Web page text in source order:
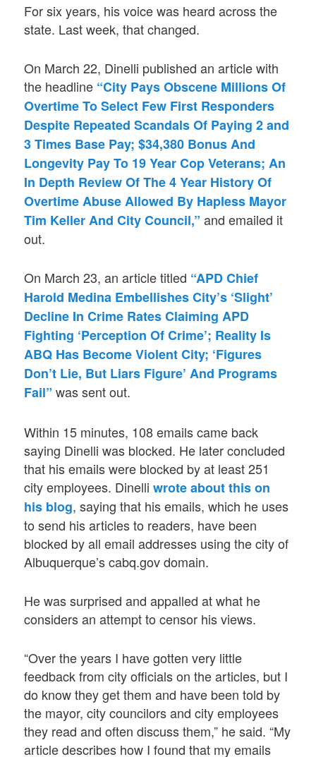
For six years, his voice was heard across the
state. Last week, that changed.
On March 22, Dinelli published an article with
the headline “City Pays Obscene Millions Of
Overtime To Select Few First Responders
Despite Repeated Scandals Of Paying 2 and
3 Times Base Pay; $34,380 Bonus And
Longevity Pay To 19 Year Cop Veterans; An
In Depth Review Of The 4 Year History Of
Overtime Abuse Allowed By Hapless Mayor
Tim Keller And City Council,”and emailed it
out.
On March 23, an article titled “APD Chief
Harold Medina Embellishes City’s ‘Slight’
Decline In Crime Rates Claiming APD
Fighting ‘Perception Of Crime’; Reality Is
ABQ Has Become Violent City; ‘Figures
Don’t Lie, But Liars Figure’ And Programs
Fail” was sent out.
Within 15 minutes, 108 emails came back
saying Dinelli was blocked. He later concluded
that his emails were blocked by at least 251
city employees. Dinelliwrote about this on
his blog, saying that his emails, which he uses
to send his articles to readers, have been
blocked by all email addresses using the city of
Albuquerque’s cabq.gov domain.
He was surprised and appalled at what he
considers an attempt to censor his views.
“Over the years I have gotten very little
feedback from city officials on the articles, but I
do know they get them and have been told by
the mayor, city councilors and city employees
they read and often discuss them,” he said. “My
article describes how I found that my emails